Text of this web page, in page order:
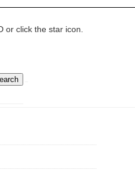
or click the star icon.